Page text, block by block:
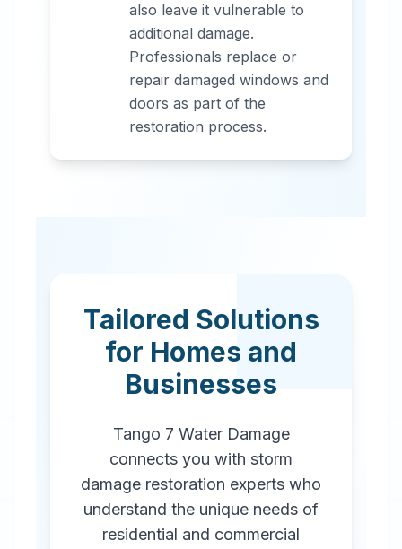
also leave it vulnerable to
additional damage.
Professionals replace or
repair damaged windows and
doors as part of the
restoration process.
Tailored Solutions
for Homes and
Businesses
Tango 7 Water Damage
connects you with storm
damage restoration experts who
understand the unique needs of
residential and commercial